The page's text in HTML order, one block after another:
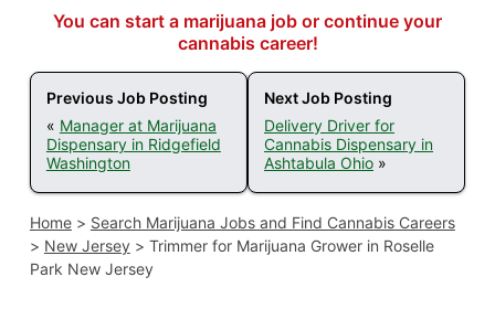
You can start a marijuana job or continue your
cannabis career!
Previous Job Posting
« Manager at Marijuana
Dispensary in Ridgefield
Washington
Next Job Posting
Delivery Driver for
Cannabis Dispensary in
Ashtabula Ohio »
Home> Search Marijuana Jobs and Find Cannabis Careers
> New Jersey > Trimmer for Marijuana Grower in Roselle
Park New Jersey